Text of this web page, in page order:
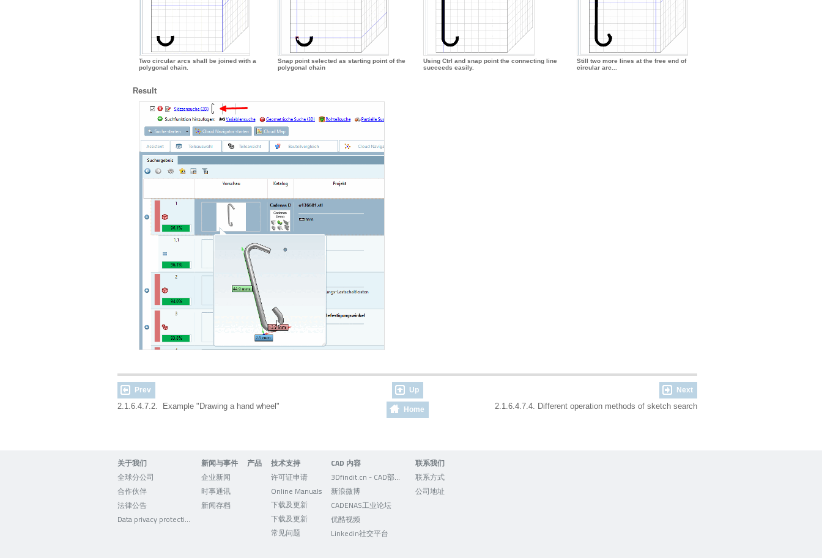
Two circular arcs shall be joined with a
polygonal chain.
Snap point selected as starting point of the
polygonal chain
Using Ctrl and snap point the connecting line
succeeds easily.
Still two more lines at the free end of
circular arc...
Result
Prev Up Next
2.1.6.4.7.2. Example "Drawing a hand wheel" Home 2.1.6.4.7.4. Different operation methods of sketch search
关于我们
全球分公司
合作伙伴
法律公告
新闻与事件
企业新闻
时事通讯
新闻存档
产品 技术支持
许可证申请
Online Manuals
下载及更新
下载及更新
常见问题
CAD 内容
新浪微博
CADENAS工业论坛
优酷视频
Linkedin社交平台
联系我们
联系方式
公司地址